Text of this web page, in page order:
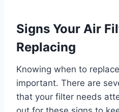
Signs Your Air
Replacing
Knowing when to
important. There are
that your filter needs